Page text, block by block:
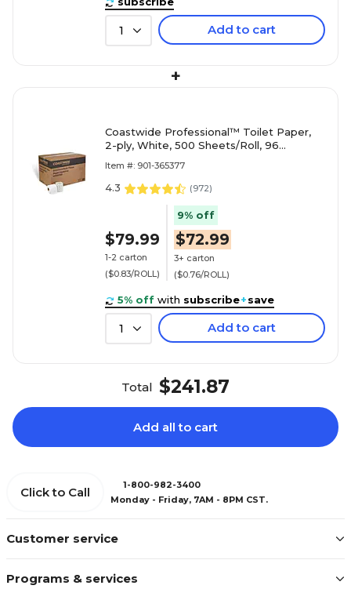
1 Add to cart
+
Coastwide Professional™ Toilet Paper,
2-ply, White, 500 Sheets/Roll, 96
Item #: 901-365377
4.3 (972)
$79.99
1-2 carton
($0.83/ROLL)
9% off
$72.99
3+ carton
($0.76/ROLL)
5% off with subscribe+save
1 Add to cart
Total $241.87
Add all to cart
Customer service
Programs & services
Click to Call
1-800-982-3400
Monday - Friday, 7AM - 8PM CST.